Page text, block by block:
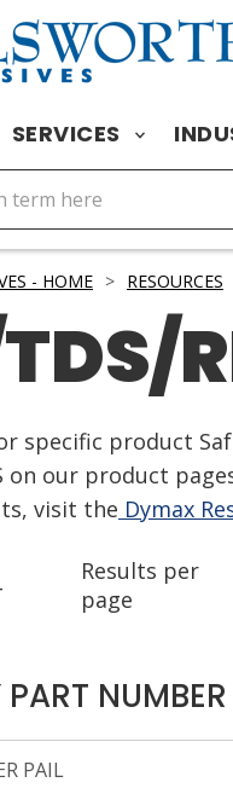
SERVICES
- HOME > RESOURCES
specific product
on our product
visit the Dymax
Results per
page
PART